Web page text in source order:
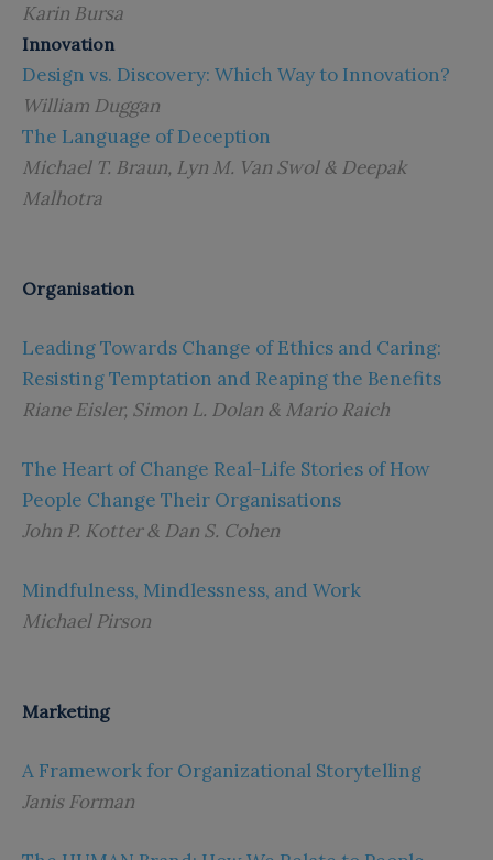
Karin Bursa
Innovation
Design vs. Discovery: Which Way to Innovation?
William Duggan
The Language of Deception
Michael T. Braun, Lyn M. Van Swol & Deepak
Malhotra
Organisation
Leading Towards Change of Ethics and Caring:
Resisting Temptation and Reaping the Benefits
Riane Eisler, Simon L. Dolan & Mario Raich
The Heart of Change Real-Life Stories of How
People Change Their Organisations
John P. Kotter & Dan S. Cohen
Mindfulness, Mindlessness, and Work
Michael Pirson
Marketing
A Framework for Organizational Storytelling
Janis Forman